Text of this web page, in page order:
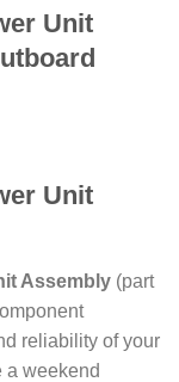
Unit
Unit
Assembly (part
reliability of your
a weekend